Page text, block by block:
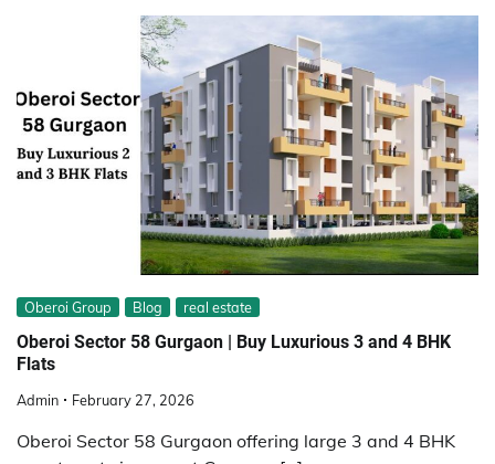
Oberoi Group Blog real estate
Oberoi Sector 58 Gurgaon | Buy Luxurious 3 and 4 BHK
Flats
Admin February 27, 2026
Oberoi Sector 58 Gurgaon offering large 3 and 4 BHK